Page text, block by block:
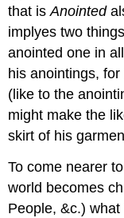
that isAnointed
implyes two
anointed one in
his anointings,
(like to the
might make the
skirt of his
To come nearer
world becomes
People, &c.)